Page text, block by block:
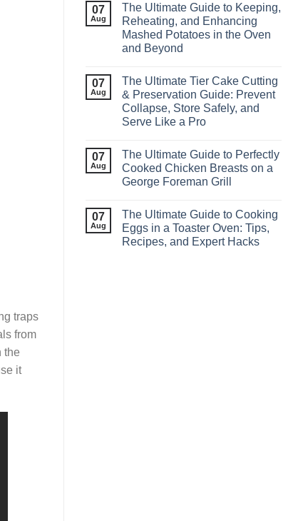
traps
from
the
it
07
Aug
The Ultimate Guide to Keeping,
Reheating, and Enhancing
Mashed Potatoes in the Oven
and Beyond
07
Aug
The Ultimate Tier Cake Cutting
& Preservation Guide: Prevent
Collapse, Store Safely, and
Serve Like a Pro
07
Aug
The Ultimate Guide to Perfectly
Cooked Chicken Breasts on a
George Foreman Grill
07
Aug
The Ultimate Guide to Cooking
Eggs in a Toaster Oven: Tips,
Recipes, and Expert Hacks